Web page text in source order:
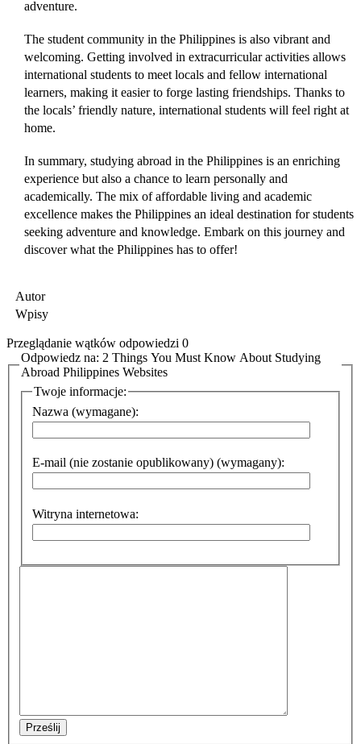
adventure.
The student community in the Philippines is also vibrant and
welcoming. Getting involved in extracurricular activities allows
international students to meet locals and fellow international
learners, making it easier to forge lasting friendships. Thanks to
the locals’ friendly nature, international students will feel right at
home.
In summary, studying abroad in the Philippines is an enriching
experience but also a chance to learn personally and
academically. The mix of affordable living and academic
excellence makes the Philippines an ideal destination for students
seeking adventure and knowledge. Embark on this journey and
discover what the Philippines has to offer!
Autor
Wpisy
Przeglądanie wątków odpowiedzi 0
Odpowiedz na: 2 Things You Must Know About Studying
Abroad Philippines Websites
Twoje informacje:
Nazwa (wymagane):
E-mail (nie zostanie opublikowany) (wymagany):
Witryna internetowa:
Prześlij